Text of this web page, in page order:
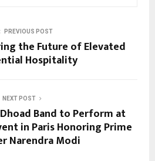
PREVIOUS POST
the Future of Elevated
Hospitality
NEXT POST
Band to Perform at
in Paris Honoring Prime
Narendra Modi